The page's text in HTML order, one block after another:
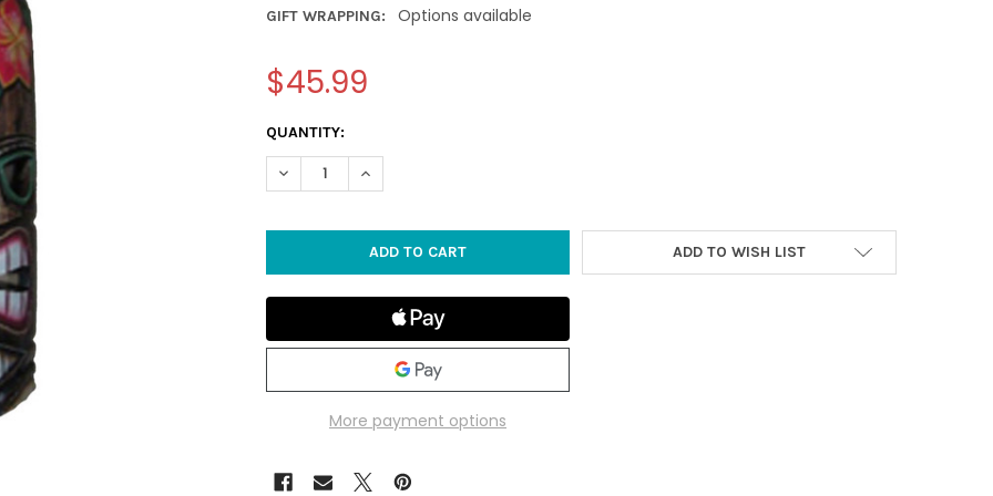
GIFT WRAPPING: Options available
$45.99
CURRENT
STOCK:
QUANTITY:
DECREASE QUANTITY OF 19.5" FLORAL TIKI MASKS - SET OF 2
INCREASE QUANTITY OF 19.5" FLORAL TIKI MASKS - SET OF 2
More payment options
ADD TO WISH LIST